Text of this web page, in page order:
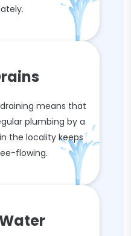
means that
plumbing by a
the locality keeps
flowing.